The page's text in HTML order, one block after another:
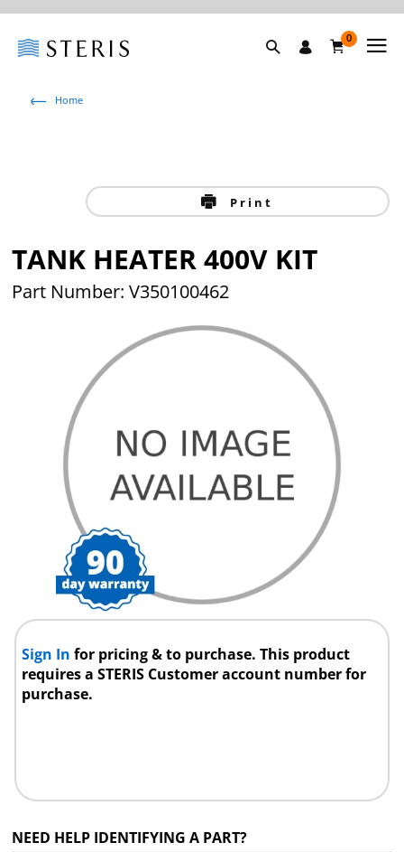
0
Home
Print
TANK HEATER 400V KIT
Part Number: V350100462
Sign Infor pricing & to purchase. This product
requires a STERIS Customer account number for
purchase.
NEED HELP IDENTIFYING A PART?